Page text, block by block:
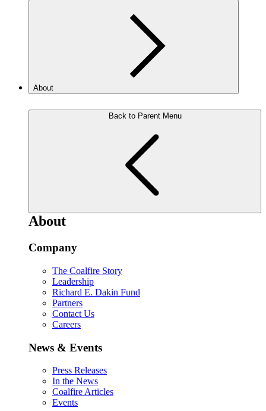
About
Back to Parent Menu
About
Company
The Coalfire Story
Leadership
Richard E. Dakin Fund
Partners
Contact Us
Careers
News & Events
Press Releases
In the News
Coalfire Articles
Events